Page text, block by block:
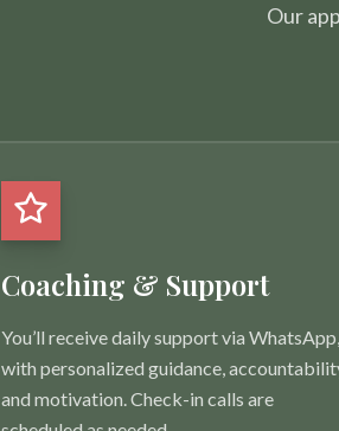
Our
Coaching & Support
You’ll receive daily support via WhatsApp,
with personalized guidance,
and motivation. Check-in calls are